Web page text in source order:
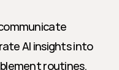
AI insights into
routines.